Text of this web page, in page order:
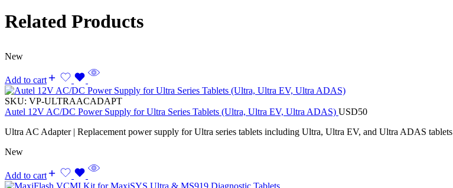
Related Products
New
Add to cart
SKU: VP-ULTRAACADAPT
Autel 12V AC/DC Power Supply for Ultra Series Tablets (Ultra, Ultra EV, Ultra ADAS) USD50
Ultra AC Adapter | Replacement power supply for Ultra series tablets including Ultra, Ultra EV, and Ultra ADAS tablets
New
Add to cart